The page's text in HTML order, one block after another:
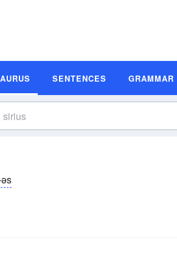
SENTENCES GRAMMAR